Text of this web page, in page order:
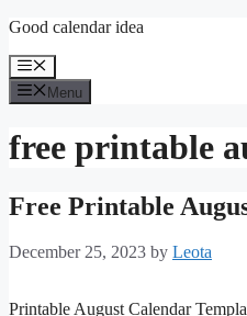
Skip
content
Good calendar idea
Menu
Menu
free printable
Free Printable
December 25, 2023 by Leota
Printable August Calendar